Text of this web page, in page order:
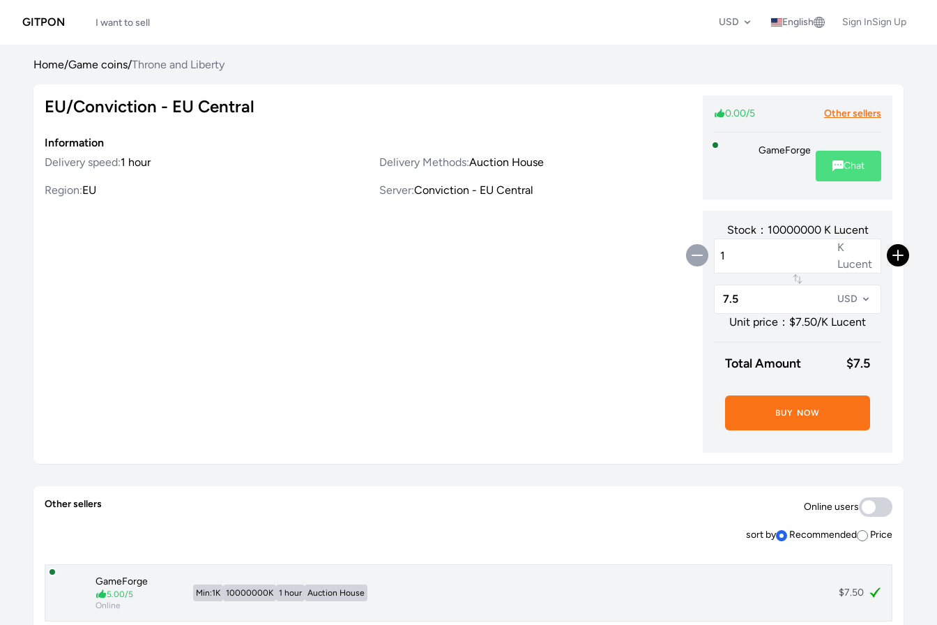
GITPON I want to sell USD English Sign InSign Up
Home/Game coins/Throne and Liberty
EU/Conviction - EU Central
Information
Delivery speed:1 hour Delivery Methods:Auction House
Region:EU Server:Conviction - EU Central
0.00/5 Other sellers
GameForge
Chat
Stock：10000000 K Lucent
K
Lucent
USD
Unit price：$7.50/K Lucent
Total Amount $7.5
BUY NOW
Other sellers Online users
sort by Recommended Price
GameForge
5.00/5
Online
Min:1K 10000000K 1 hour Auction House $7.50